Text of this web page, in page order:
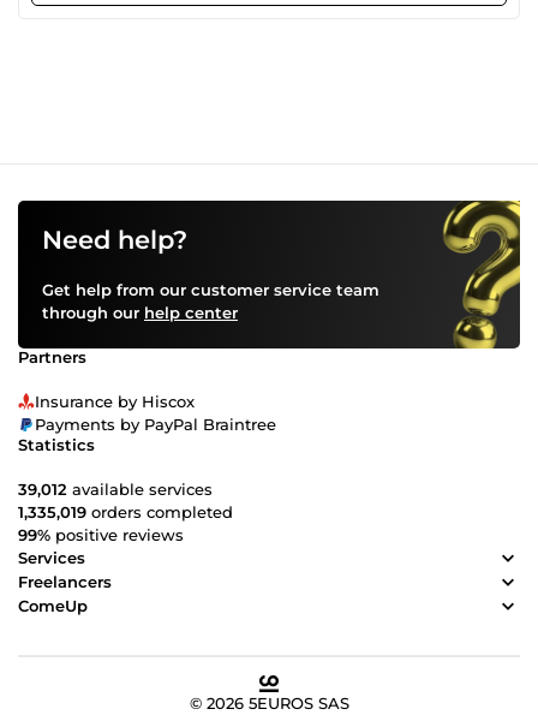
Need help?
Get help from our customer service team
through our help center
Partners
Insurance by Hiscox
Payments by PayPal Braintree
Statistics
39,012 available services
1,335,019 orders completed
99% positive reviews
Services
Freelancers
ComeUp
© 2026 5EUROS SAS